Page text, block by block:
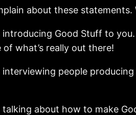
about these
introducing Good Stuff to
what’s really out there!
interviewing people
talking about how to make